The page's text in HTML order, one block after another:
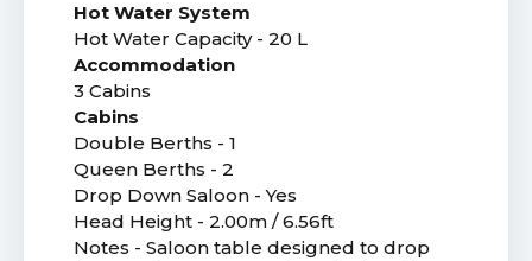
Hot Water System
Hot Water Capacity - 20 L
Accommodation
3 Cabins
Cabins
Double Berths - 1
Queen Berths - 2
Drop Down Saloon - Yes
Head Height - 2.00m / 6.56ft
Notes - Saloon table designed to drop